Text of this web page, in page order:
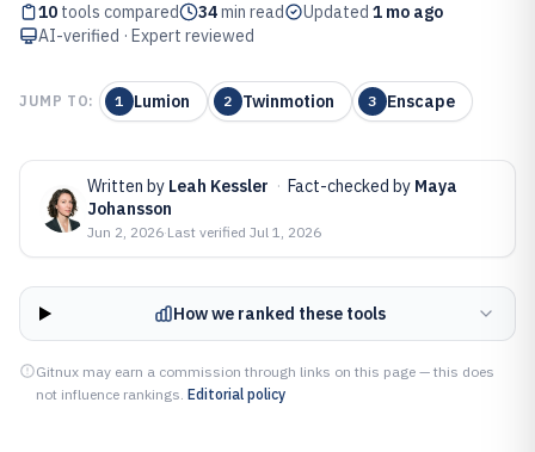
10 tools compared 34min read Updated 1 mo ago
AI-verified · Expert reviewed
JUMP TO: 1 Lumion 2 Twinmotion 3 Enscape
Written by Leah Kessler · Fact-checked by Maya
Johansson
Jun 2, 2026·Last verified Jul 1, 2026
How we ranked these tools
Gitnux may earn a commission through links on this page — this does
not influence rankings. Editorial policy